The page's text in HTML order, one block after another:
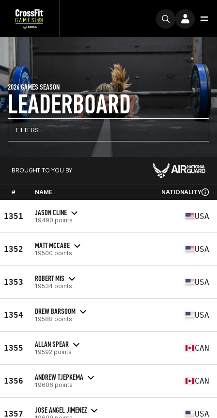
LEADERBOARD
2026 GAMES SEASON
FILTERS
BROUGHT TO YOU BY
# NAME NATIONALITY
1351 JASON CLINE
19490 points USA
1352 MATT MCCABE
19500 points USA
1353 ROBERT MIS
19534 points USA
1354 DREW BARSOOM
19588 points USA
1355 ALLAN SPEAR
19592 points CAN
1356 ANDREW TJEPKEMA
19606 points CAN
1357 JOSE ANGEL JIMENEZ USA